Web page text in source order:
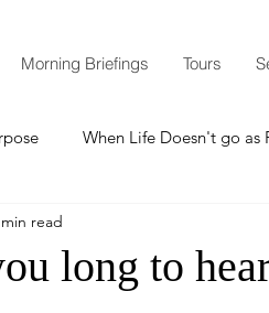
Morning Briefings Tours
When Life Doesn't go as
Spiritually
long to
read